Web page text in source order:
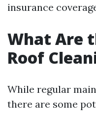
insurance
What Are
Roof
While regular
there are some